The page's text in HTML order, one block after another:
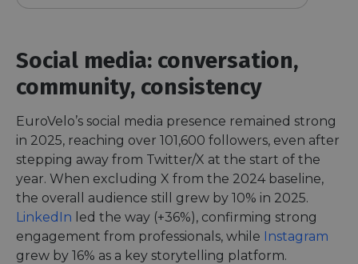
Social media: conversation,
community, consistency
EuroVelo’s social media presence remained strong
in 2025, reaching over 101,600 followers, even after
stepping away from Twitter/X at the start of the
year. When excluding X from the 2024 baseline,
the overall audience still grew by 10% in 2025.
LinkedIn led the way (+36%), confirming strong
engagement from professionals, while Instagram
grew by 16% as a key storytelling platform.